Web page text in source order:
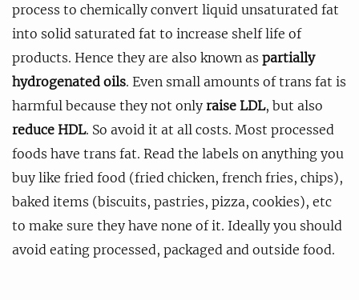
process to chemically convert liquid unsaturated fat
into solid saturated fat to increase shelf life of
products. Hence they are also known as partially
hydrogenated oils. Even small amounts of trans fat is
harmful because they not only raise LDL, but also
reduce HDL. So avoid it at all costs. Most processed
foods have trans fat. Read the labels on anything you
buy like fried food (fried chicken, french fries, chips),
baked items (biscuits, pastries, pizza, cookies), etc
to make sure they have none of it. Ideally you should
avoid eating processed, packaged and outside food.